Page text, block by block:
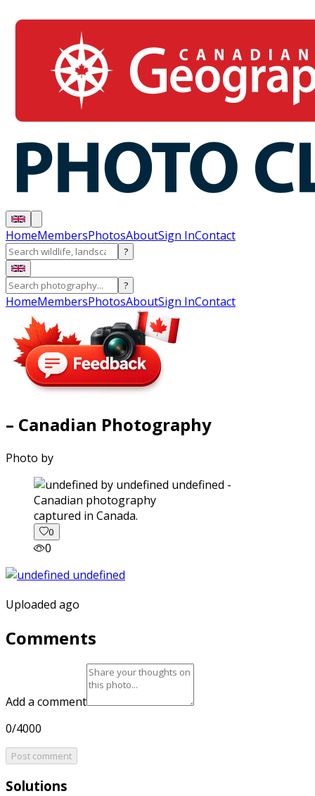
HomeMembersPhotosAboutSign InContact
?
?
HomeMembersPhotosAboutSign InContact
– Canadian Photography
Photo by
captured in Canada.
0
0
Uploaded ago
Comments
Add a comment
0/4000
Post comment
Solutions